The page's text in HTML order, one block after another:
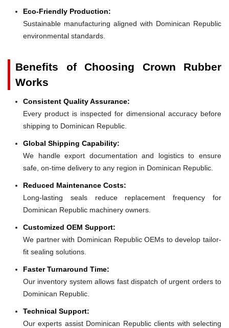
Eco-Friendly Production:
Sustainable manufacturing aligned with Dominican Republic
environmental standards.
Benefits of Choosing Crown Rubber
Works
Consistent Quality Assurance:
Every product is inspected for dimensional accuracy before
shipping to Dominican Republic.
Global Shipping Capability:
We handle export documentation and logistics to ensure
safe, on-time delivery to any region in Dominican Republic.
Reduced Maintenance Costs:
Long-lasting seals reduce replacement frequency for
Dominican Republic machinery owners.
Customized OEM Support:
We partner with Dominican Republic OEMs to develop tailor-
fit sealing solutions.
Faster Turnaround Time:
Our inventory system allows fast dispatch of urgent orders to
Dominican Republic.
Technical Support:
Our experts assist Dominican Republic clients with selecting